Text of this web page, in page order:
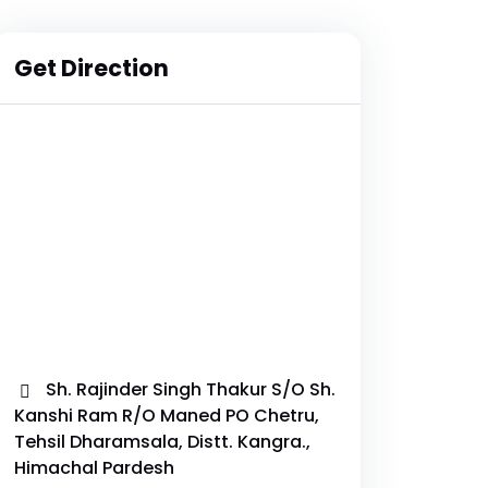
Get Direction
Sh. Rajinder Singh Thakur S/O Sh.
Kanshi Ram R/O Maned PO Chetru,
Tehsil Dharamsala, Distt. Kangra.,
Himachal Pardesh